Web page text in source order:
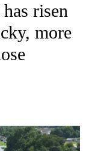
risen
more